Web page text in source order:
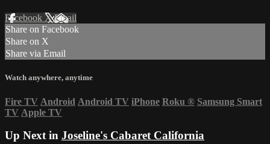
Facebook XEmail
Share on Facebook
Share on X
Share via Email
Watch anywhere, anytime
Fire TV Android Android TV iPhone Roku ® Samsung Smart
TV Apple TV
Up Next in Joseline's Cabaret California